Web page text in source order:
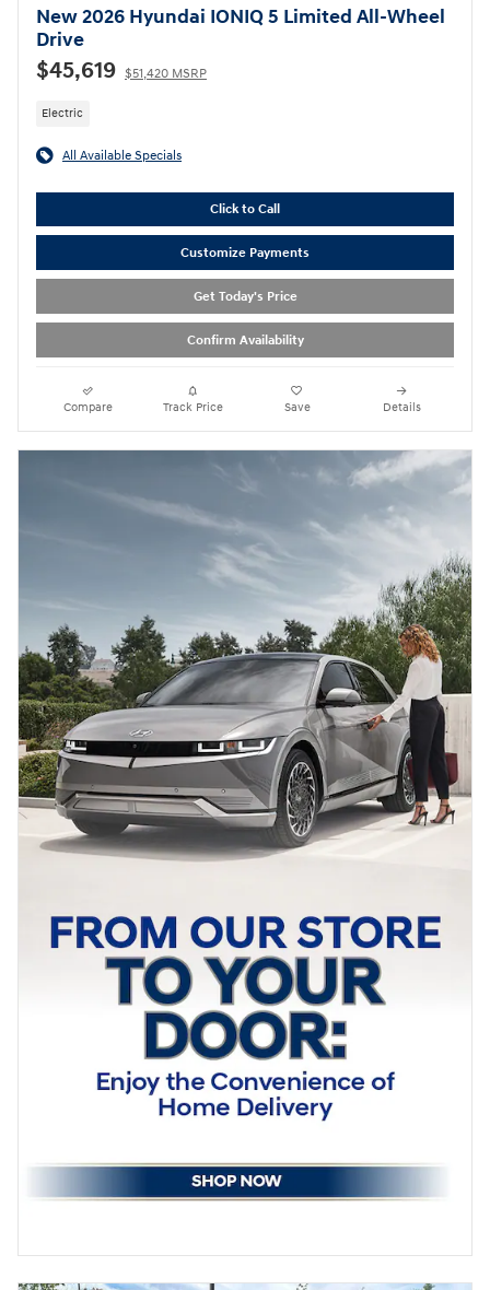
New 2026 Hyundai IONIQ 5 Limited All-Wheel
Drive
$45,619 $51,420 MSRP
Electric
All Available Specials
Click to Call
Customize Payments
Get Today's Price
Confirm Availability
Compare Track Price Save Details